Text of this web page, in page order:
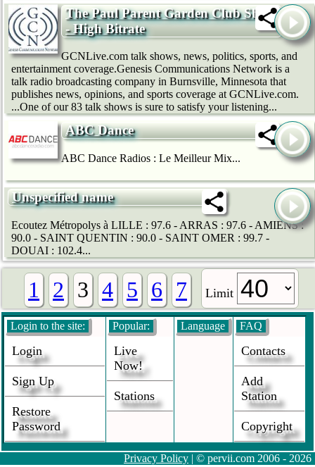
The Paul Parent Garden Club Show
- High Bitrate
GCNLive.com talk shows, news, politics, sports, and
entertainment coverage.Genesis Communications Network is a
talk radio broadcasting company in Burnsville, Minnesota that
publishes news, opinions, and sports coverage at GCNLive.com.
...One of our 83 talk shows is sure to satisfy your listening...
ABC Dance
ABC Dance Radios : Le Meilleur Mix...
Unspecified name
Ecoutez Métropolys à LILLE : 97.6 - ARRAS : 97.6 - AMIENS :
90.0 - SAINT QUENTIN : 90.0 - SAINT OMER : 99.7 -
DOUAI : 102.4...
1 2 3 4 5 6 7 Limit
Login to the site:
Login
Sign Up
Restore
Password
Popular:
Live
Now!
Stations
Language FAQ
Contacts
Add
Station
Copyright
Privacy Policy | © pervii.com 2006 - 2026